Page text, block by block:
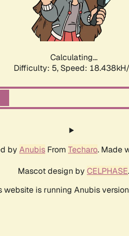
Calculating...
Difficulty: 5, Speed:
by Anubis From Techaro. Made
Mascot design by CELPHASE.
website is running Anubis version